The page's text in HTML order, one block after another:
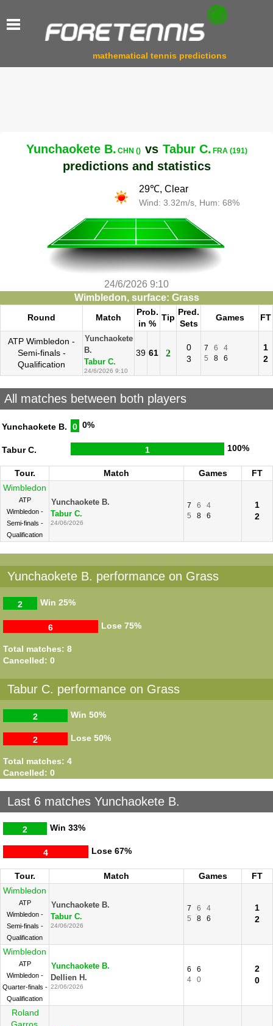
mathematical tennis predictions
Yunchaokete B. CHN () vs Tabur C. FRA (191)
predictions and statistics
29℃, Clear
Wind: 3.32m/s, Hum: 68%
24/6/2026 9:10
Wimbledon, surface: Grass
Round Match
Prob.
in %
Tip
Pred.
Sets
Games FT
ATP Wimbledon -
Semi-finals -
Qualification
Yunchaokete
B.
Tabur C.
24/6/2026 9:10
39 61 2
0
3
7 6
4
5
8 6
1
2
All matches between both players
Yunchaokete B. 0 0%
Tabur C. 1 100%
Tour. Match Games
FT
Wimbledon
ATP
Wimbledon -
Semi-finals -
Qualification
Yunchaokete B.
Tabur C.
24/06/2026
7 6
4
5
8 6
1
2
Yunchaokete B. performance on Grass
Win
2 25%
Lose
6 75%
Total matches: 8
Cancelled: 0
Tabur C. performance on Grass
Win
2 50%
Lose
2 50%
Total matches: 4
Cancelled: 0
Last 6 matches Yunchaokete B.
Win
2 33%
Lose
4 67%
Tour. Match Games
FT
Wimbledon
ATP
Wimbledon -
Semi-finals -
Qualification
Yunchaokete B.
Tabur C.
24/06/2026
7 6
4
5
8 6
1
2
Wimbledon
ATP
Wimbledon -
Quarter-finals -
Qualification
Yunchaokete B.
Dellien H.
22/06/2026
6
6
4
0
2
0
Roland